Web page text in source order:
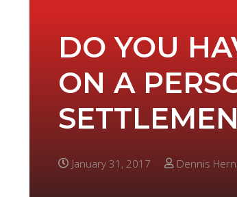
DO YOU
ON A
January 31, 2017 Dennis